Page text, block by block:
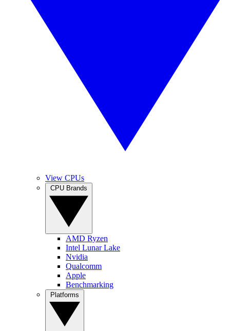
View CPUs
AMD Ryzen
Intel Lunar Lake
Nvidia
Qualcomm
Apple
Benchmarking